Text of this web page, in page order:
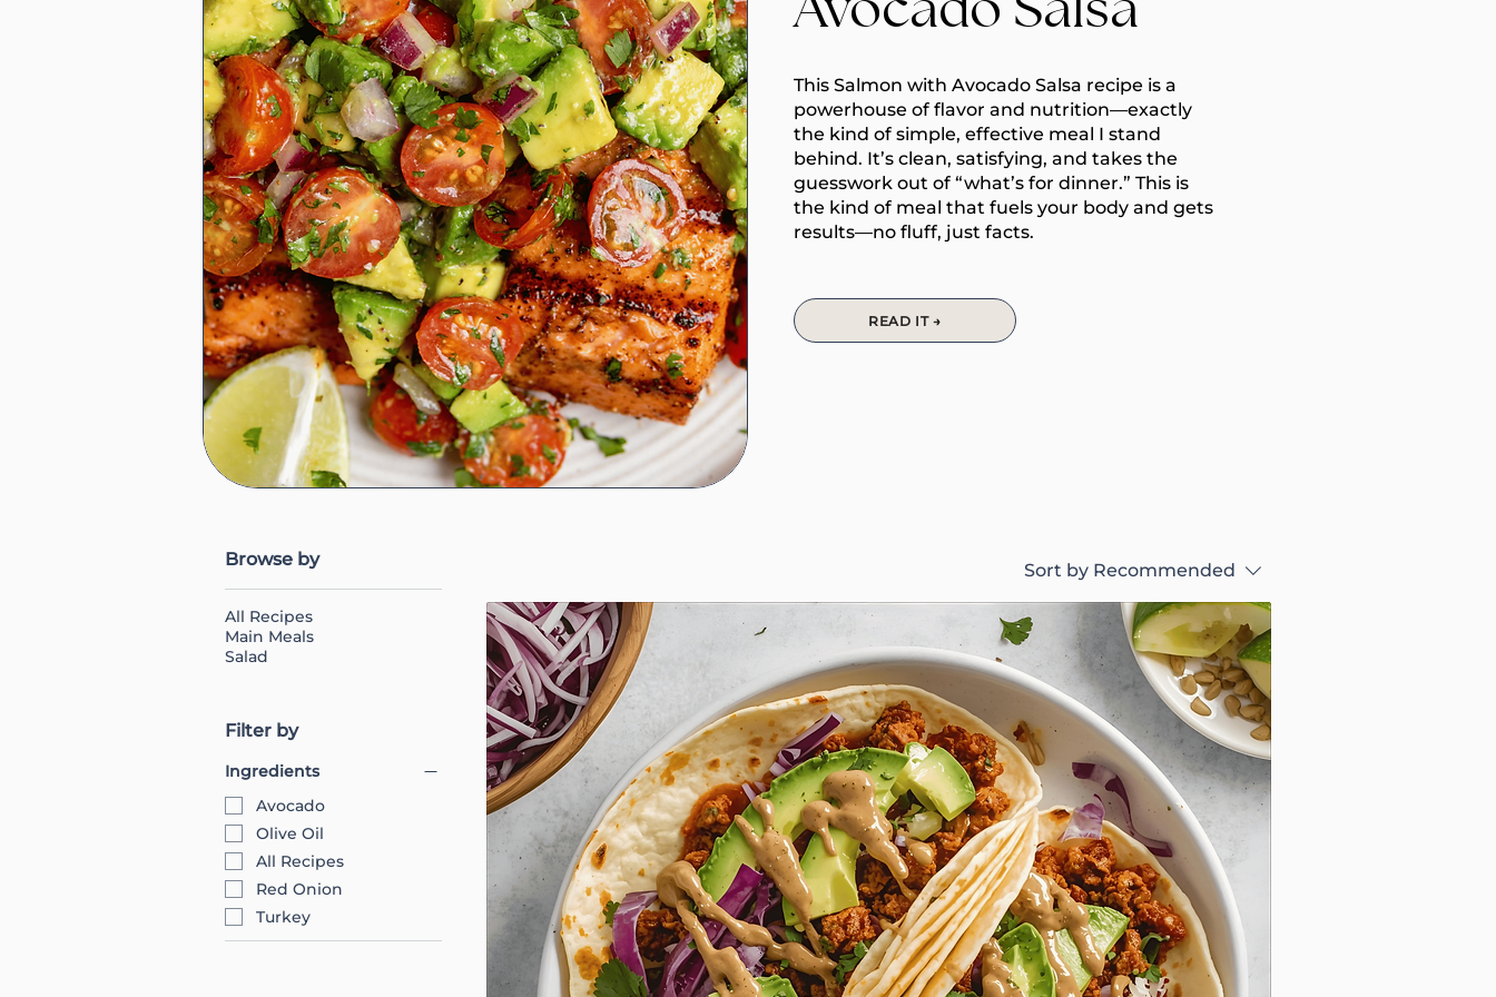
Avocado Salsa
This Salmon with Avocado Salsa recipe is a
powerhouse of flavor and nutrition—exactly
the kind of simple, effective meal I stand
behind. It’s clean, satisfying, and takes the
guesswork out of “what’s for dinner.” This is
the kind of meal that fuels your body and gets
results—no fluff, just facts.
READ IT →
Browse by
All Recipes
Main Meals
Salad
Filter by
Ingredients
Avocado
Olive Oil
All Recipes
Red Onion
Turkey
Sort by Recommended